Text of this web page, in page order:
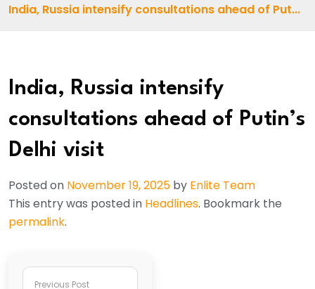
India, Russia intensify consultations ahead of Put...
India, Russia intensify
consultations ahead of Putin’s
Delhi visit
Posted on November 19, 2025 by Enlite Team
This entry was posted in Headlines. Bookmark the
permalink.
Previous Post